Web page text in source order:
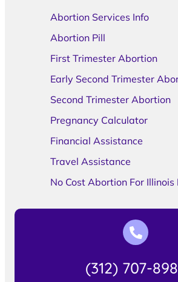
Abortion Services Info
Abortion Pill
First Trimester Abortion
Early Second Trimester
Second Trimester Abortion
Pregnancy Calculator
Financial Assistance
Travel Assistance
No Cost Abortion For Illinois
(312) 707-